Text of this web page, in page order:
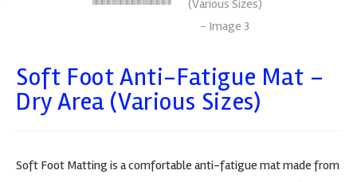
Soft Foot Anti-Fatigue Mat –
Dry Area (Various Sizes)
Soft Foot Matting is a comfortable anti-fatigue mat made from